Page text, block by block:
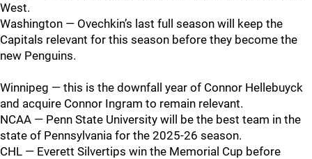
West.
Washington — Ovechkin’s last full season will keep the
Capitals relevant for this season before they become the
new Penguins.
Winnipeg — this is the downfall year of Connor Hellebuyck
and acquire Connor Ingram to remain relevant.
NCAA — Penn State University will be the best team in the
state of Pennsylvania for the 2025-26 season.
CHL — Everett Silvertips win the Memorial Cup before